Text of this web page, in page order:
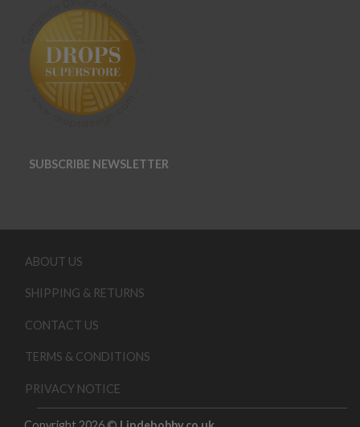
SUBSCRIBE NEWSLETTER
ABOUT US
SHIPPING & RETURNS
CONTACT US
TERMS & CONDITIONS
PRIVACY NOTICE